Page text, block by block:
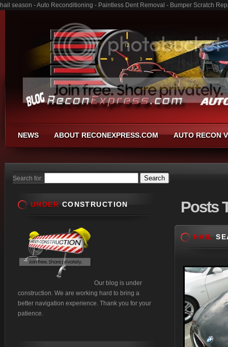
hail season - Auto Reconditioning - Paintless Dent Removal - Bumper Scratch
NEWS ABOUT RECONEXPRESS.COM AUTO RECON
Search for:
Posts
HAIL
UNDER CONSTRUCTION
Our blog is under
construction. We are working hard to bring a
better navigation experience. Thank you for your
patience.